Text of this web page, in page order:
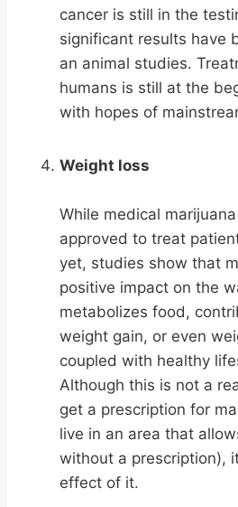
cancer is still in the
significant results have
an animal studies.
humans is still at the
with hopes of
Weight loss
While medical
approved to treat
yet, studies show that
positive impact on the
metabolizes food,
weight gain, or even
coupled with healthy
Although this is not a
get a prescription for
live in an area that
without a prescription),
effect of it.